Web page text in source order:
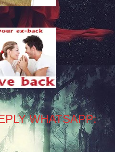
WHATSAPP: